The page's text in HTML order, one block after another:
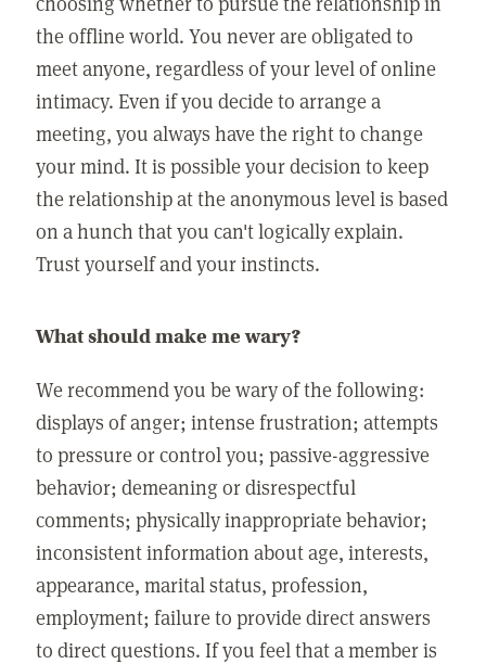
the offline world. You never are obligated to
meet anyone, regardless of your level of online
intimacy. Even if you decide to arrange a
meeting, you always have the right to change
your mind. It is possible your decision to keep
the relationship at the anonymous level is based
on a hunch that you can't logically explain.
Trust yourself and your instincts.
What should make me wary?
We recommend you be wary of the following:
displays of anger; intense frustration; attempts
to pressure or control you; passive-aggressive
behavior; demeaning or disrespectful
comments; physically inappropriate behavior;
inconsistent information about age, interests,
appearance, marital status, profession,
employment; failure to provide direct answers
to direct questions. If you feel that a member is